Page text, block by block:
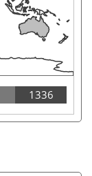
1336